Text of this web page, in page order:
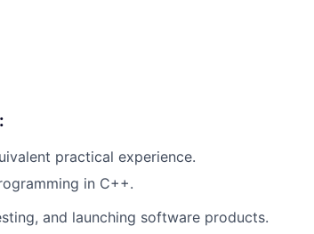
practical experience.
in C++.
and launching software products.